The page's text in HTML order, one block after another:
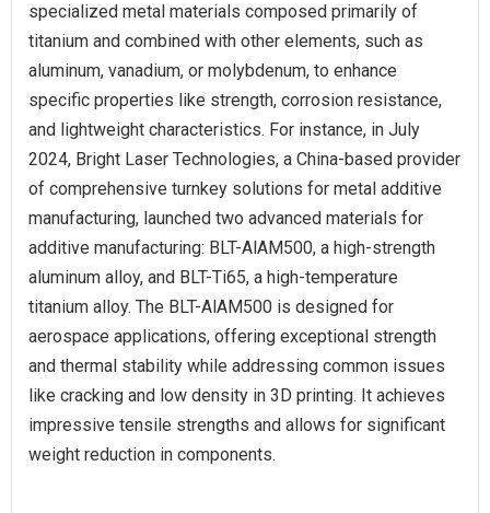
specialized metal materials composed primarily of
titanium and combined with other elements, such as
aluminum, vanadium, or molybdenum, to enhance
specific properties like strength, corrosion resistance,
and lightweight characteristics. For instance, in July
2024, Bright Laser Technologies, a China-based provider
of comprehensive turnkey solutions for metal additive
manufacturing, launched two advanced materials for
additive manufacturing: BLT-AlAM500, a high-strength
aluminum alloy, and BLT-Ti65, a high-temperature
titanium alloy. The BLT-AlAM500 is designed for
aerospace applications, offering exceptional strength
and thermal stability while addressing common issues
like cracking and low density in 3D printing. It achieves
impressive tensile strengths and allows for significant
weight reduction in components.